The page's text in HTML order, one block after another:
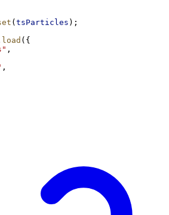
( tsParticles );
load ({
,
,